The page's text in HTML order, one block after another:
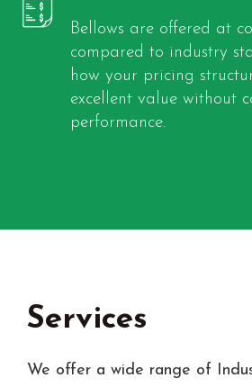
Bellows are offered at
compared to industry
how your pricing
excellent value without
performance.
Services
We offer a wide range of